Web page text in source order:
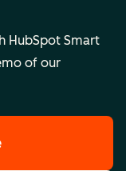
HubSpot Smart
of our